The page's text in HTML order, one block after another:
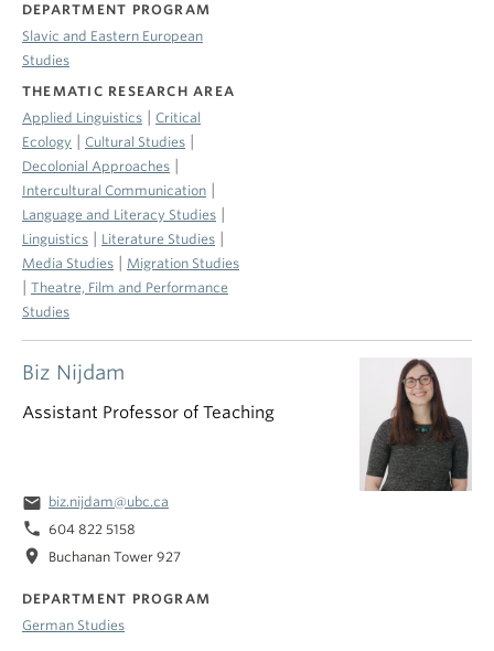
Biz Nijdam
Assistant Professor of Teaching
email biz.nijdam@ubc.ca
phone 604 822 5158
location_on Buchanan Tower 927
DEPARTMENT PROGRAM
German Studies
DEPARTMENT PROGRAM
Slavic and Eastern European
Studies
THEMATIC RESEARCH AREA
Applied Linguistics
Critical
Ecology
Cultural Studies
Decolonial Approaches
Intercultural Communication
Language and Literacy Studies
Linguistics Literature Studies
Media Studies Migration Studies
Theatre, Film and Performance
Studies